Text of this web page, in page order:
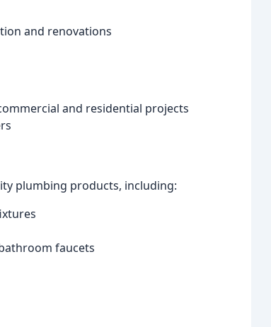
and renovations
and residential projects
plumbing products, including:
faucets